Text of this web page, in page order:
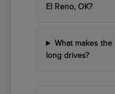
El Reno, OK?
What makes
long drives?